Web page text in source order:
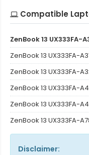
Compatible
ZenBook 13 UX333FA-
ZenBook 13 UX333FA-
ZenBook 13 UX333FA-
ZenBook 13 UX333FA-
ZenBook 13 UX333FA-
ZenBook 13 UX333FA-
Disclaimer: